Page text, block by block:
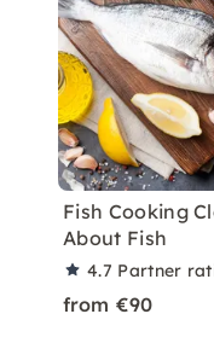
Fish Cooking
About Fish
4.7 Partner
from €90